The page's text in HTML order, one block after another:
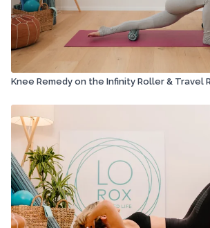
Knee Remedy on the Infinity Roller & Travel